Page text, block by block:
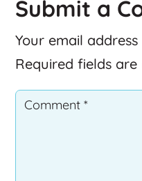
Submit a
Your email
Required fields